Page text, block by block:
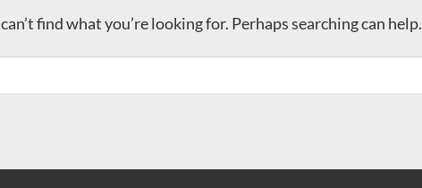
find what you’re looking for. Perhaps searching can help.